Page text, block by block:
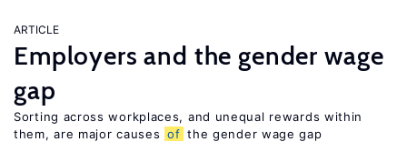
ARTICLE
Employers and the gender wage
gap
Sorting across workplaces, and unequal rewards within
them, are major causes of the gender wage gap